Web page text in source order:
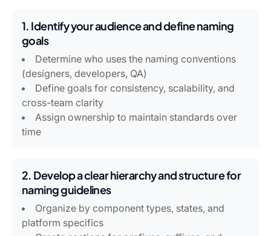
1. Identify your audience and define naming
goals
Determine who uses the naming conventions
(designers, developers, QA)
Define goals for consistency, scalability, and
cross-team clarity
Assign ownership to maintain standards over
time
2. Develop a clear hierarchy and structure for
naming guidelines
Organize by component types, states, and
platform specifics